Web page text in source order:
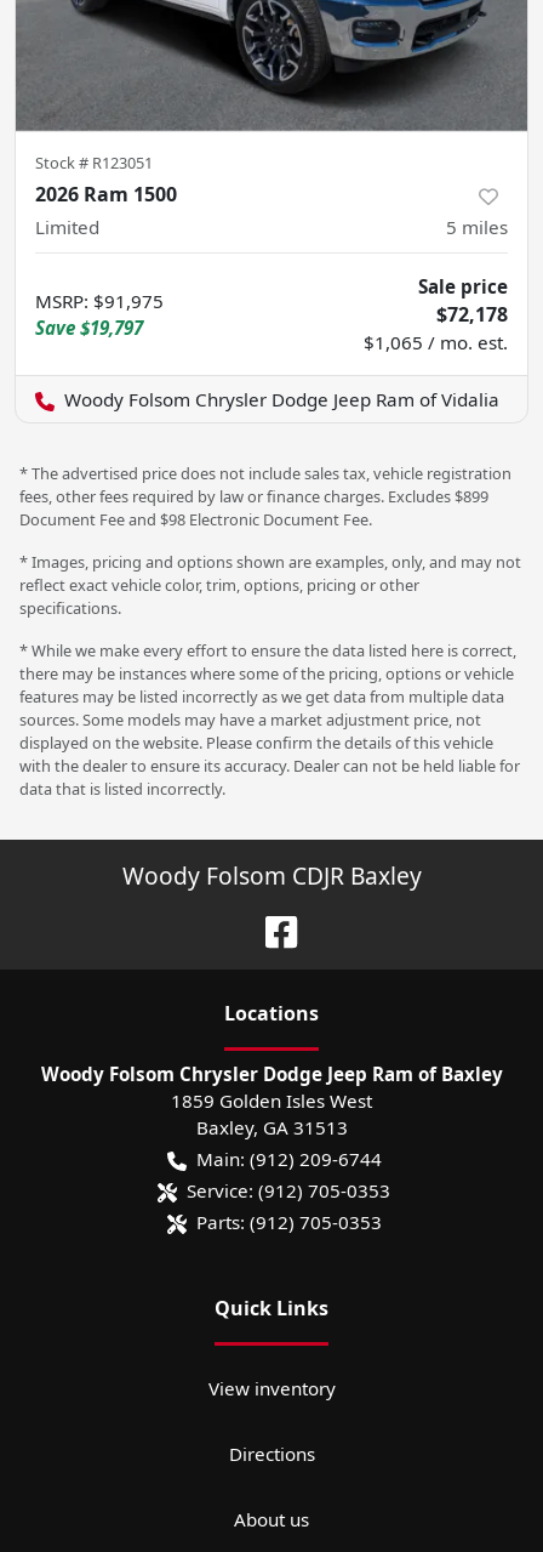
Stock # R123051
2026 Ram 1500
Limited 5 miles
MSRP: $91,975
Save $19,797
Sale price
$72,178
$1,065 / mo. est.
Woody Folsom Chrysler Dodge Jeep Ram of Vidalia
* The advertised price does not include sales tax, vehicle registration
fees, other fees required by law or finance charges. Excludes $899
Document Fee and $98 Electronic Document Fee.
* Images, pricing and options shown are examples, only, and may not
reflect exact vehicle color, trim, options, pricing or other
specifications.
* While we make every effort to ensure the data listed here is correct,
there may be instances where some of the pricing, options or vehicle
features may be listed incorrectly as we get data from multiple data
sources. Some models may have a market adjustment price, not
displayed on the website. Please confirm the details of this vehicle
with the dealer to ensure its accuracy. Dealer can not be held liable for
data that is listed incorrectly.
Woody Folsom CDJR Baxley
Locations
Woody Folsom Chrysler Dodge Jeep Ram of Baxley
1859 Golden Isles West
Baxley, GA 31513
Main: (912) 209-6744
Service: (912) 705-0353
Parts: (912) 705-0353
Quick Links
View inventory
Directions
About us